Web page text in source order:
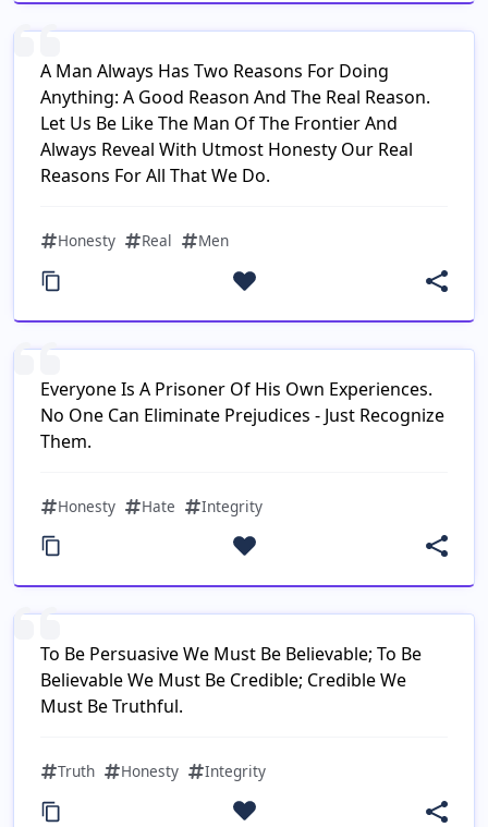
A Man Always Has Two Reasons For Doing
Anything: A Good Reason And The Real Reason.
Let Us Be Like The Man Of The Frontier And
Always Reveal With Utmost Honesty Our Real
Reasons For All That We Do.
Honesty Real Men
Everyone Is A Prisoner Of His Own Experiences.
No One Can Eliminate Prejudices - Just Recognize
Them.
Honesty Hate Integrity
To Be Persuasive We Must Be Believable; To Be
Believable We Must Be Credible; Credible We
Must Be Truthful.
Truth Honesty Integrity